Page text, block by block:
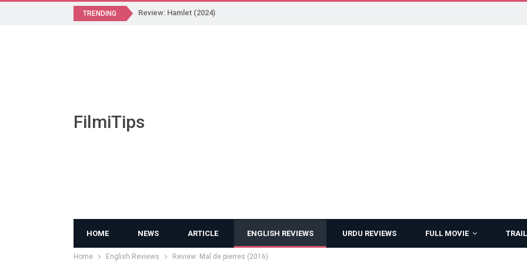
TRENDING Review: Hamlet (2024)
FilmiTips
HOME NEWS ARTICLE ENGLISH REVIEWS URDU REVIEWS FULL MOVIE
Home English Reviews Review: Mal de pierres (2016)